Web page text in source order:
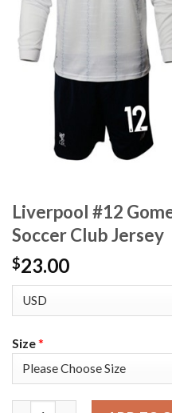
Liverpool #12
Soccer Club Jersey
$23.00
Size*